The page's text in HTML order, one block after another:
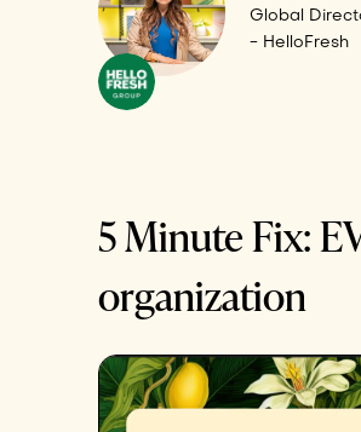
Global
- HelloFresh
5 Minute Fix:
organization